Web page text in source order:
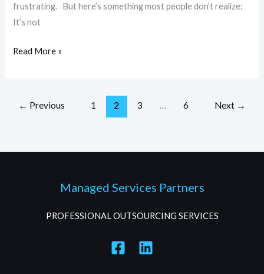
frustrating. But here’s something most people don’t realize:
It’s not
Read More »
← Previous 1 2 3 … 6 Next →
Managed Services Partners
PROFESSIONAL OUTSOURCING SERVICES